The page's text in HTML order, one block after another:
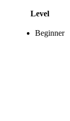
Level
Beginner